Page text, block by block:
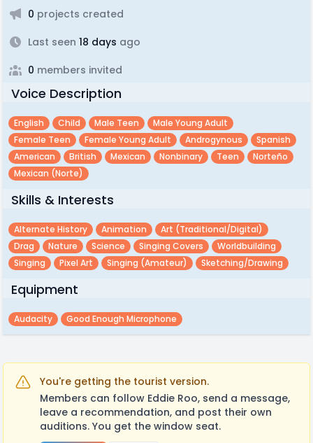
0 projects created
Last seen 18 days ago
0 members invited
Voice Description
English Child Male Teen
Male Young Adult
Female Teen
Female Young Adult Androgynous
Spanish
American
British Mexican Nonbinary Teen
Norteño
Mexican (Norte)
Skills & Interests
Alternate History Animation
Art (traditional/digital)
Drag
Nature Science Singing Covers
Worldbuilding
Singing
Pixel Art Singing (amateur) Sketching/drawing
Equipment
Audacity Good Enough Microphone
You're getting the tourist version.
Members can follow Eddie Roo, send a message,
leave a recommendation, and post their own
auditions. You get the window seat.